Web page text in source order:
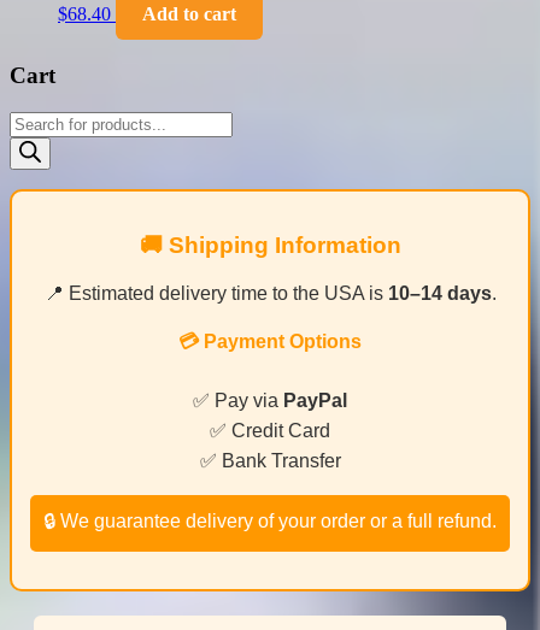
$68.40 Add to cart
Cart
Products
search
🚚 Shipping Information
📍 Estimated delivery time to the USA is 10–14 days.
💳 Payment Options
✅ Pay via PayPal
✅ Credit Card
✅ Bank Transfer
🔒 We guarantee delivery of your order or a full refund.